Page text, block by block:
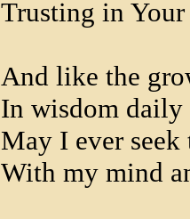
Trusting in
And like the
In wisdom daily
May I ever
With my mind